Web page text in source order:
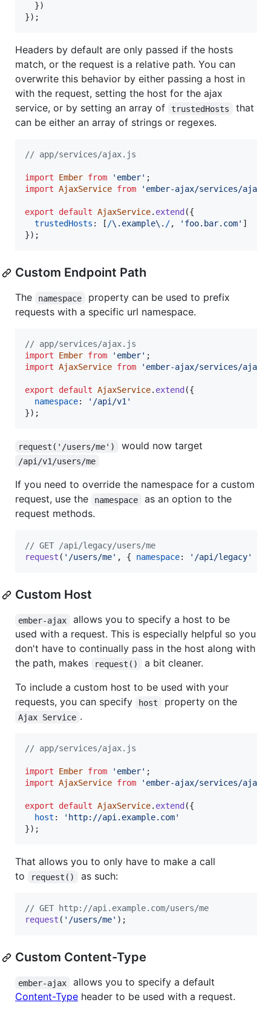
})
}) ;
Headers by default are only passed if the hosts
match, or the request is a relative path. You can
overwrite this behavior by either passing a host in
with the request, setting the host for the ajax
service, or by setting an array of
trustedHosts
that
can be either an array of strings or regexes.
// app/services/ajax.js
import Ember from 'ember' ;
import AjaxService from 'ember-ajax/services/ajax'
export default AjaxService. extend ({
trustedHosts : [/\. example\. /, 'foo.bar.com' ]
}) ;
Custom Endpoint Path
The namespace
property can be used to prefix
requests with a specific url namespace.
// app/services/ajax.js
import
Ember from 'ember' ;
import AjaxService from 'ember-ajax/services/ajax'
export default AjaxService. extend ({
namespace:
'/api/v1'
}) ;
request('/users/me') would now target
/api/v1/users/me
If you need to override the namespace for a custom
request, use the
namespace
as an option to the
request methods.
// GET /api/legacy/users/me
request ( '/users/me' , { namespace: '/api/legacy'
Custom Host
ember-ajax
allows you to specify a host to be
used with a request. This is especially helpful so you
don't have to continually pass in the host along with
the path, makes
request()
a bit cleaner.
To include a custom host to be used with your
requests, you can specify
host property on the
Ajax Service .
// app/services/ajax.js
import Ember from 'ember' ;
import AjaxService from 'ember-ajax/services/ajax'
export default AjaxService. extend ({
host :
'http://api.example.com'
}) ;
That allows you to only have to make a call
to
request() as such:
// GET http://api.example.com/users/me
request ( '/users/me' ) ;
Custom Content-Type
ember-ajax
allows you to specify a default
Content-Type header to be used with a request.